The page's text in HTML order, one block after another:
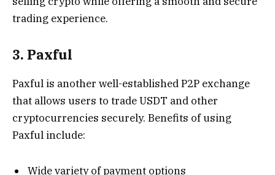
trading experience.
3. Paxful
Paxful is another well-established P2P exchange
that allows users to trade USDT and other
cryptocurrencies securely. Benefits of using
Paxful include:
Wide variety of payment options